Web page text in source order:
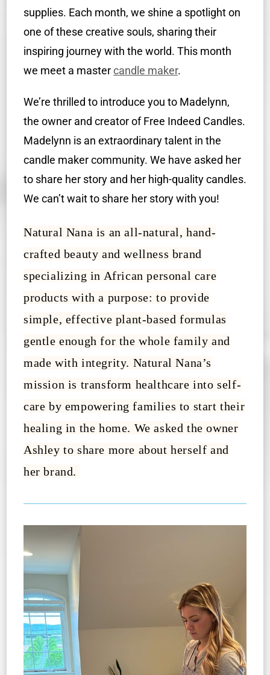
supplies. Each month, we shine a spotlight on
one of these creative souls, sharing their
inspiring journey with the world. This month
we meet a mastercandle maker.
We’re thrilled to introduce you to Madelynn,
the owner and creator of Free Indeed Candles.
Madelynn is an extraordinary talent in the
candle maker community. We have asked her
to share her story and her high-quality candles.
We can’t wait to share her story with you!
Natural Nana is an all-natural, hand-
crafted beauty and wellness brand
specializing in African personal care
products with a purpose: to provide
simple, effective plant-based formulas
gentle enough for the whole family and
made with integrity. Natural Nana’s
mission is transform healthcare into self-
care by empowering families to start their
healing in the home. We asked the owner
Ashley to share more about herself and
her brand.